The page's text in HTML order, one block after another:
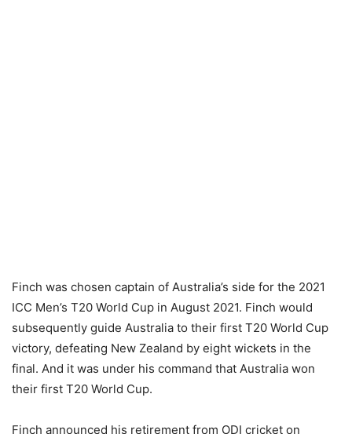
Finch was chosen captain of Australia’s side for the 2021
ICC Men’s T20 World Cup in August 2021. Finch would
subsequently guide Australia to their first T20 World Cup
victory, defeating New Zealand by eight wickets in the
final. And it was under his command that Australia won
their first T20 World Cup.
Finch announced his retirement from ODI cricket on